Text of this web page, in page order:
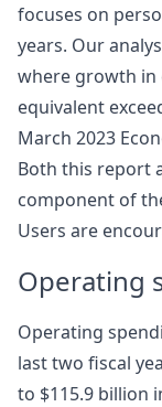
focuses on
years. Our
where growth in
equivalent
March 2023
Both this report
component of
Users are
Operating
Operating
last two fiscal
to $115.9 billion